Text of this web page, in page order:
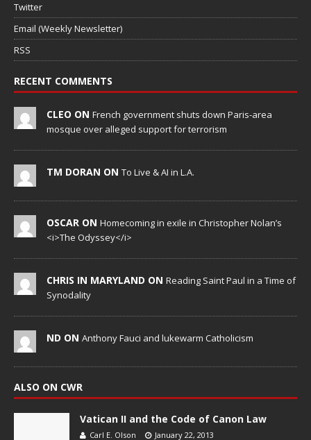
Twitter
Email (Weekly Newsletter)
RSS
RECENT COMMENTS
CLEO ON French government shuts down Paris-area
mosque over alleged support for terrorism
TM DORAN ON To Live & AI in L.A.
OSCAR ON Homecoming in exile in Christopher Nolan’s
<i>The Odyssey</i>
CHRIS IN MARYLAND ON Reading Saint Paul in a Time of
Synodality
ND ON Anthony Fauci and lukewarm Catholicism
ALSO ON CWR
Vatican II and the Code of Canon Law
Carl E. Olson January 22, 2013